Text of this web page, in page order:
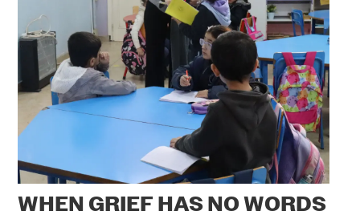
WHEN GRIEF HAS NO WORDS